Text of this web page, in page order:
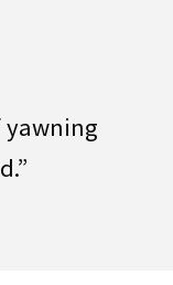
yawning